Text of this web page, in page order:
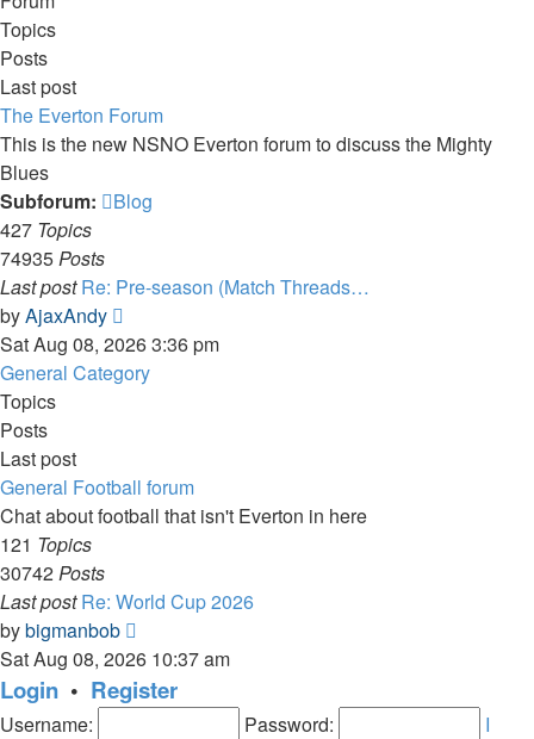
Topics
Posts
Last post
The Everton Forum
This is the new NSNO Everton forum to discuss the Mighty
Blues
Subforum:
Blog
427 Topics
74935Posts
Last post Re: Pre-season (Match Threads…
byAjaxAndy
the
latest
Sat Aug 08, 2026 3:36 pm
General Category
Topics
Posts
Last post
General Football forum
Chat about football that isn't Everton in here
121 Topics
30742Posts
Last post Re: World Cup 2026
bybigmanbob
the
latest
post
Sat Aug 08, 2026 10:37 am
Login • Register
Username: Password:
I